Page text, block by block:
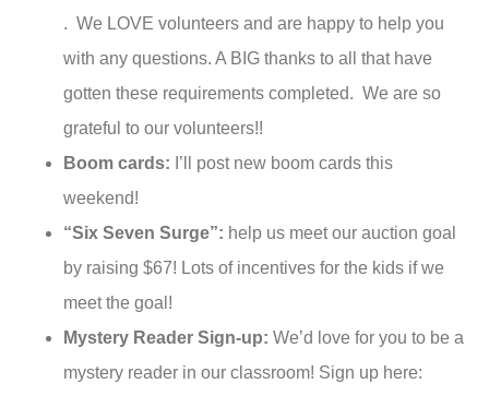
. We LOVE volunteers and are happy to help you
with any questions. A BIG thanks to all that have
gotten these requirements completed. We are so
grateful to our volunteers!!
Boom cards: I’ll post new boom cards this
weekend!
“Six Seven Surge”: help us meet our auction goal
by raising $67! Lots of incentives for the kids if we
meet the goal!
Mystery Reader Sign-up: We’d love for you to be a
mystery reader in our classroom! Sign up here: